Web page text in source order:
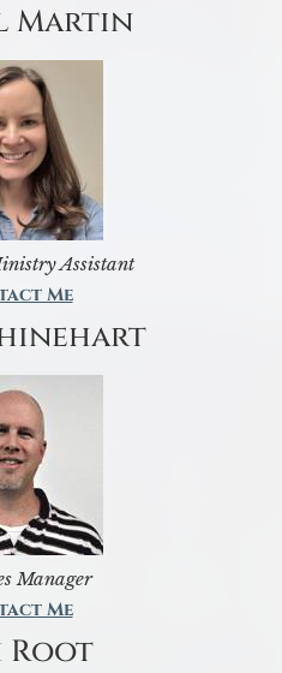
Martin
Assistant
Me
Manager
Me
Root